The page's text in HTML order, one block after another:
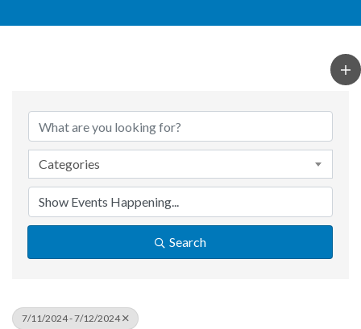
Categories
Search
7/11/2024 - 7/12/2024